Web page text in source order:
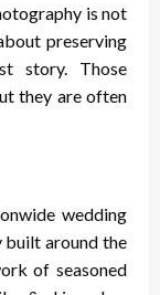
is not
preserving
story. Those
they are often
wedding
built around the
of seasoned